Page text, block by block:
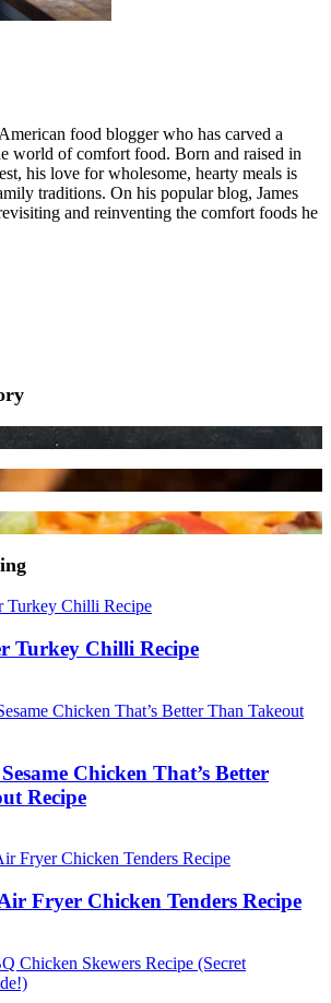
food blogger who has carved a
world of comfort food. Born and raised in
his love for wholesome, hearty meals is
traditions. On his popular blog, James
and reinventing the comfort foods he
Turkey Chilli Recipe
Chicken That’s Better
Recipe
Fryer Chicken Tenders Recipe